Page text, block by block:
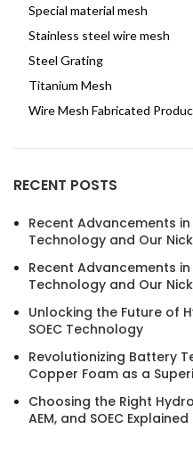
Special material mesh
Stainless steel wire mesh
Steel Grating
Titanium Mesh
Wire Mesh Fabricated
RECENT POSTS
Recent Advancements
Technology and Our
Recent Advancements
Technology and Our
Unlocking the Future of
SOEC Technology
Revolutionizing Battery
Copper Foam as a
Choosing the Right
AEM, and SOEC Explained